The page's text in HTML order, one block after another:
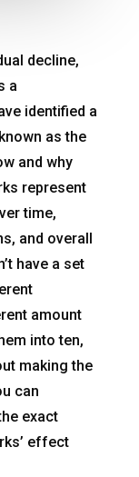
decline,
a
identified a
as the
and why
represent
time,
and overall
have a set
amount
into ten,
making the
can
exact
effect